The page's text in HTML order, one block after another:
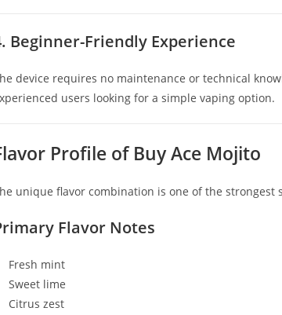
Beginner-Friendly Experience
device requires no maintenance or technical
users looking for a simple vaping option.
Profile of Buy Ace Mojito
unique flavor combination is one of the strongest
Flavor Notes
Fresh mint
Sweet lime
Citrus zest